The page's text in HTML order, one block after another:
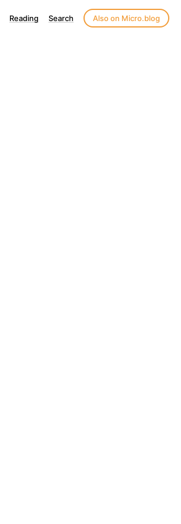
Reading Search Also on Micro.blog